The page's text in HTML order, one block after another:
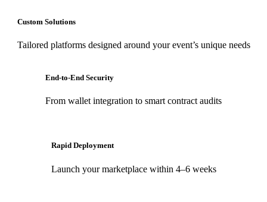
Custom Solutions
Tailored platforms designed around your event’s unique needs
End-to-End Security
From wallet integration to smart contract audits
Rapid Deployment
Launch your marketplace within 4–6 weeks